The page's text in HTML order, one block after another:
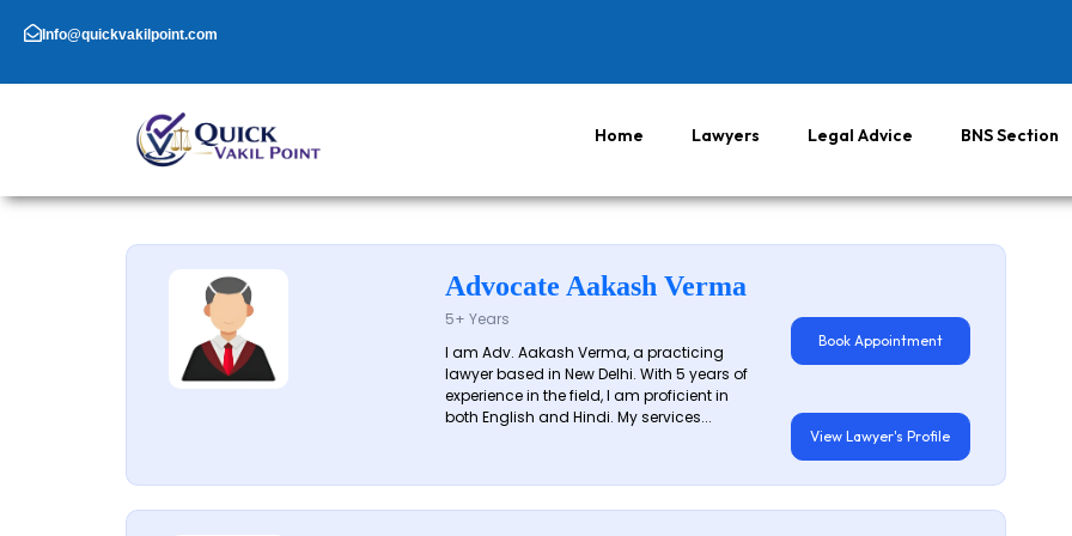
contentInfo@quickvakilpoint.com
Home Lawyers Legal Advice BNS Section
Advocate Aakash Verma
5+ Years
I am Adv. Aakash Verma, a practicing
lawyer based in New Delhi. With 5 years of
experience in the field, I am proficient in
both English and Hindi. My services...
Book Appointment
View Lawyer's Profile